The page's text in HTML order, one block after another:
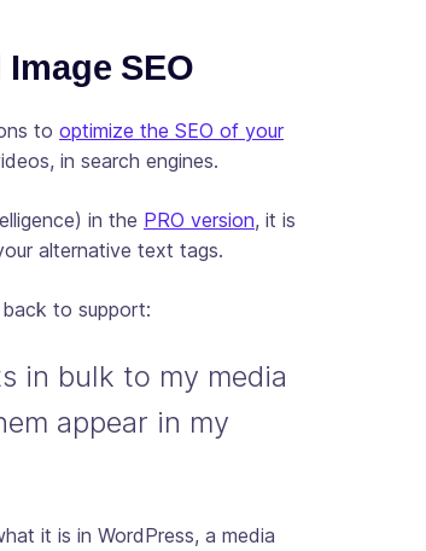
SEO
to optimize the SEO of your
in search engines.
in the PRO version, it is
alternative text tags.
to support:
in bulk to my media
appear in my
it is in WordPress, a media